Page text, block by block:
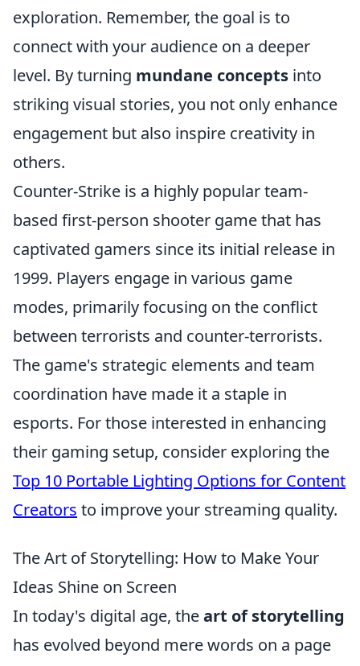
exploration. Remember, the goal is to
connect with your audience on a deeper
level. By turning mundane concepts into
striking visual stories, you not only enhance
engagement but also inspire creativity in
others.
Counter-Strike is a highly popular team-
based first-person shooter game that has
captivated gamers since its initial release in
1999. Players engage in various game
modes, primarily focusing on the conflict
between terrorists and counter-terrorists.
The game's strategic elements and team
coordination have made it a staple in
esports. For those interested in enhancing
their gaming setup, consider exploring the
Top 10 Portable Lighting Options for Content
Creators to improve your streaming quality.
The Art of Storytelling: How to Make Your
Ideas Shine on Screen
In today's digital age, theart of storytelling
has evolved beyond mere words on a page